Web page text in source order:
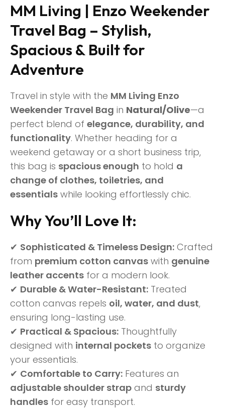
MM Living | Enzo Weekender
Travel Bag – Stylish,
Spacious & Built for
Adventure
Travel in style with the MM Living Enzo
Weekender Travel Bag in Natural/Olive—a
perfect blend of elegance, durability, and
functionality. Whether heading for a
weekend getaway or a short business trip,
this bag is spacious enough to hold a
change of clothes, toiletries, and
essentials while looking effortlessly chic.
Why You’ll Love It:
✔ Sophisticated & Timeless Design: Crafted
from premium cotton canvas with genuine
leather accents for a modern look.
✔ Durable & Water-Resistant: Treated
cotton canvas repels oil, water, and dust,
ensuring long-lasting use.
✔ Practical & Spacious: Thoughtfully
designed with internal pockets to organize
your essentials.
✔ Comfortable to Carry: Features an
adjustable shoulder strap and sturdy
handles for easy transport.